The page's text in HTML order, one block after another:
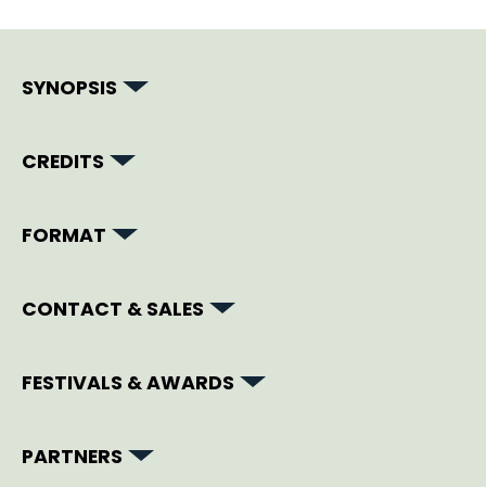
SYNOPSIS
CREDITS
FORMAT
CONTACT & SALES
FESTIVALS & AWARDS
PARTNERS